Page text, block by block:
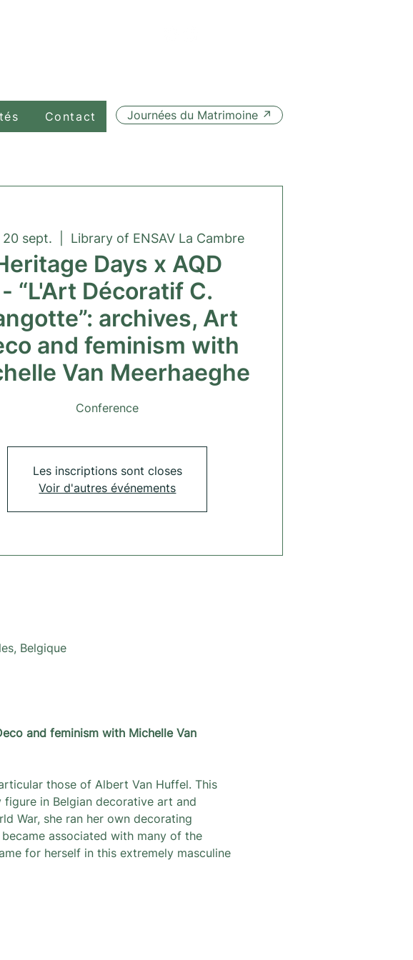
Contact Journées du Matrimoine ↗
20 sept. Library of ENSAV La Cambre
Days x AQD
- “L'Art Décoratif C.
archives, Art
and feminism with
Van Meerhaeghe
Conference
Les inscriptions sont closes
Voir d'autres événements
Belgique
and feminism with Michelle Van
those of Albert Van Huffel. This
in Belgian decorative art and
War, she ran her own decorating
associated with many of the
for herself in this extremely masculine